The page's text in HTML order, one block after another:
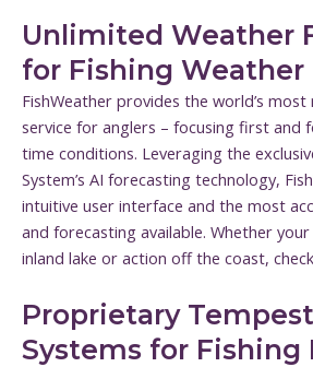
Unlimited Weather
for Fishing Weather
FishWeather provides the world’s
service for anglers – focusing first and
time conditions. Leveraging the
System’s AI forecasting technology,
intuitive user interface and the most
and forecasting available. Whether
inland lake or action off the coast,
Proprietary
Systems for Fishing